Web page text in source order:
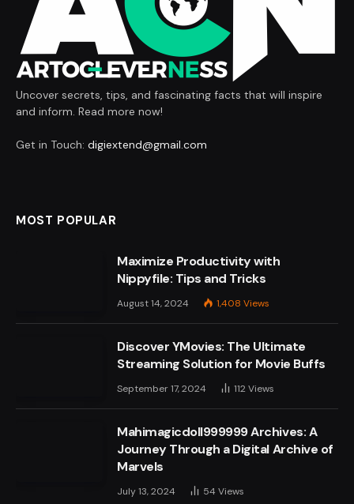
Uncover secrets, tips, and fascinating facts that will inspire
and inform. Read more now!
Get in Touch: digiextend@gmail.com
MOST POPULAR
Maximize Productivity with
Nippyfile: Tips and Tricks
August 14, 2024 1,408 Views
Discover YMovies: The Ultimate
Streaming Solution for Movie Buffs
September 17, 2024 112Views
Mahimagicdoll999999 Archives: A
Journey Through a Digital Archive of
Marvels
July 13, 2024 54 Views